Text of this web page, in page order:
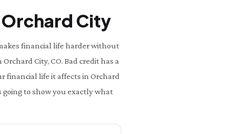
Orchard City
financial life harder without
City, CO. Bad credit has a
financial life it affects in Orchard
going to show you exactly what